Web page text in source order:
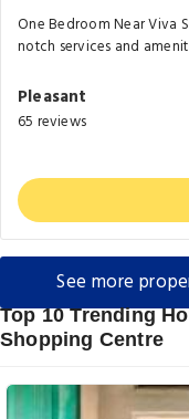
One Bedroom Near Viva
notch services and
Pleasant
65 reviews
See more
Top 10 Trending
Shopping Centre